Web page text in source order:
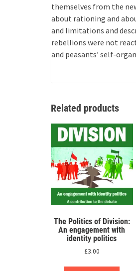
themselves from the
about rationing and
and limitations and
rebellions were not
and peasants’ self-
Related products
The Politics of Division:
An engagement with
identity politics
£3.00